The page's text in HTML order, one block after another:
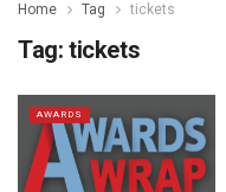
Home Tag tickets
Tag: tickets
AWARDS